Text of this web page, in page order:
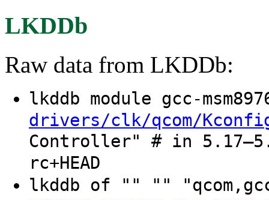
LKDDb
Raw data from LKDDb:
lkddb module gcc-
drivers/clk/qcom/
Controller" # in
rc+HEAD
lkddb of "" ""